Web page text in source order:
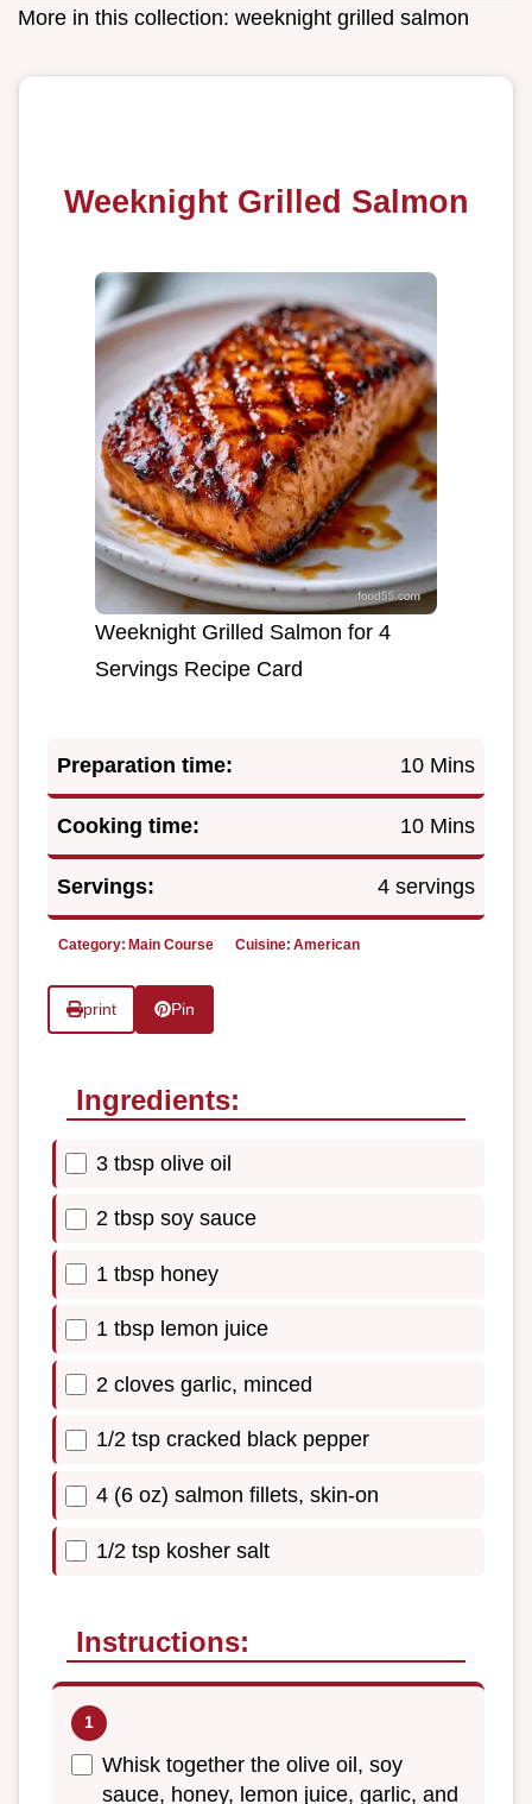
More in this collection: weeknight grilled salmon
Weeknight Grilled Salmon
Weeknight Grilled Salmon for 4
Servings Recipe Card
Preparation time: 10 Mins
Cooking time: 10 Mins
Servings: 4 servings
Category: Main Course Cuisine: American
print Pin
Ingredients:
3 tbsp olive oil
2 tbsp soy sauce
1 tbsp honey
1 tbsp lemon juice
2 cloves garlic, minced
1/2 tsp cracked black pepper
4 (6 oz) salmon fillets, skin-on
1/2 tsp kosher salt
Instructions:
Whisk together the olive oil, soy
sauce, honey, lemon juice, garlic, and